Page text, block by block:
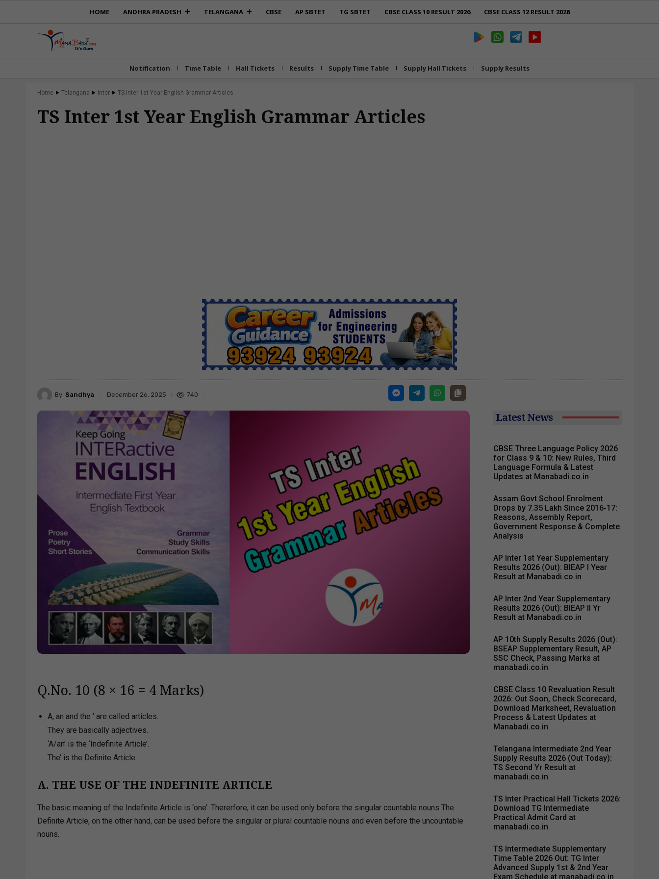
HOME ANDHRA PRADESH TELANGANA CBSE AP SBTET TG SBTET CBSE CLASS 10 RESULT 2026 CBSE CLASS 12 RESULT 2026
Notification Time Table Hall Tickets Results Supply Time Table Supply Hall Tickets Supply Results
Home Telangana Inter TS Inter 1st Year English Grammar Articles
TS Inter 1st Year English Grammar Articles
By Sandhya December 26, 2025 740
Q.No. 10 (8 × 16 = 4 Marks)
A, an and the ‘ are called articles.
They are basically adjectives.
‘A/an’ is the ‘Indefinite Article’.
The’ is the Definite Article.
A. THE USE OF THE INDEFINITE ARTICLE
The basic meaning of the Indefinite Article is ‘one’. Thererfore, it can be used only before the singular countable nouns The
Definite Article, on the other hand, can be used before the singular or plural countable nouns and even before the uncountable
nouns.
Latest News
CBSE Three Language Policy 2026
for Class 9 & 10: New Rules, Third
Language Formula & Latest
Updates at Manabadi.co.in
Assam Govt School Enrolment
Drops by 7.35 Lakh Since 2016-17:
Reasons, Assembly Report,
Government Response & Complete
Analysis
AP Inter 1st Year Supplementary
Results 2026 (Out): BIEAP I Year
Result at Manabadi.co.in
AP Inter 2nd Year Supplementary
Results 2026 (Out): BIEAP II Yr
Result at Manabadi.co.in
AP 10th Supply Results 2026 (Out):
BSEAP Supplementary Result, AP
SSC Check, Passing Marks at
manabadi.co.in
CBSE Class 10 Revaluation Result
2026: Out Soon, Check Scorecard,
Download Marksheet, Revaluation
Process & Latest Updates at
Manabadi.co.in
Telangana Intermediate 2nd Year
Supply Results 2026 (Out Today):
TS Second Yr Result at
manabadi.co.in
TS Inter Practical Hall Tickets 2026:
Download TG Intermediate
Practical Admit Card at
manabadi.co.in
TS Intermediate Supplementary
Time Table 2026 Out: TG Inter
Advanced Supply 1st & 2nd Year
Exam Schedule at manabadi.co.in